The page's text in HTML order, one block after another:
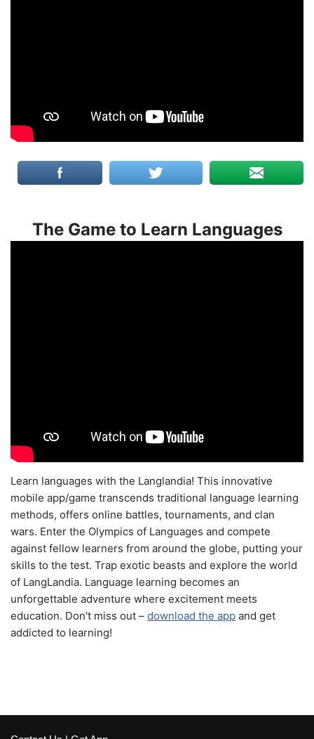
The Game to Learn Languages
Learn languages with the Langlandia! This innovative
mobile app/game transcends traditional language learning
methods, offers online battles, tournaments, and clan
wars. Enter the Olympics of Languages and compete
against fellow learners from around the globe, putting your
skills to the test. Trap exotic beasts and explore the world
of LangLandia. Language learning becomes an
unforgettable adventure where excitement meets
education. Don't miss out – download the app and get
addicted to learning!